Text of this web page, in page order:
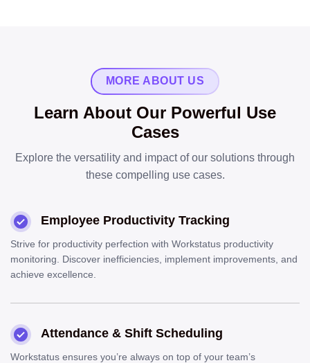
MORE ABOUT US
Learn About Our Powerful Use
Cases
Explore the versatility and impact of our solutions through
these compelling use cases.
Employee Productivity Tracking
Strive for productivity perfection with Workstatus productivity
monitoring. Discover inefficiencies, implement improvements, and
achieve excellence.
Attendance & Shift Scheduling
Workstatus ensures you’re always on top of your team’s